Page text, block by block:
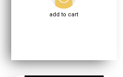
add to cart